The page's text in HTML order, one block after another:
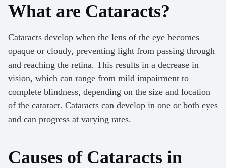
What are Cataracts?
Cataracts develop when the lens of the eye becomes
opaque or cloudy, preventing light from passing through
and reaching the retina. This results in a decrease in
vision, which can range from mild impairment to
complete blindness, depending on the size and location
of the cataract. Cataracts can develop in one or both eyes
and can progress at varying rates.
Causes of Cataracts in